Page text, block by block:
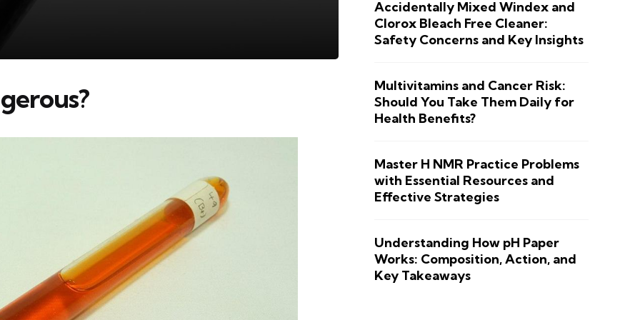
Accidentally Mixed Windex and
Clorox Bleach Free Cleaner:
Safety Concerns and Key Insights
Multivitamins and Cancer Risk:
Should You Take Them Daily for
Health Benefits?
Master H NMR Practice Problems
with Essential Resources and
Effective Strategies
Understanding How pH Paper
Works: Composition, Action, and
Key Takeaways